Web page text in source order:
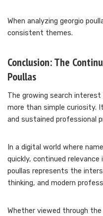
When analyzing georgio
consistent themes.
Conclusion: The
Poullas
The growing search interest
more than simple curiosity.
and sustained professional
In a digital world where
quickly, continued
poullas represents the
thinking, and modern
Whether viewed through the